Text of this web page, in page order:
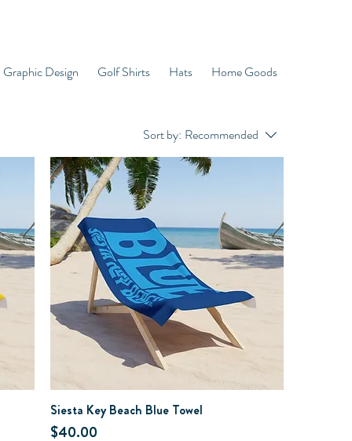
Graphic Design Golf Shirts Hats Home Goods
Sort by: Recommended
Siesta Key Beach Blue Towel
Price
$40.00